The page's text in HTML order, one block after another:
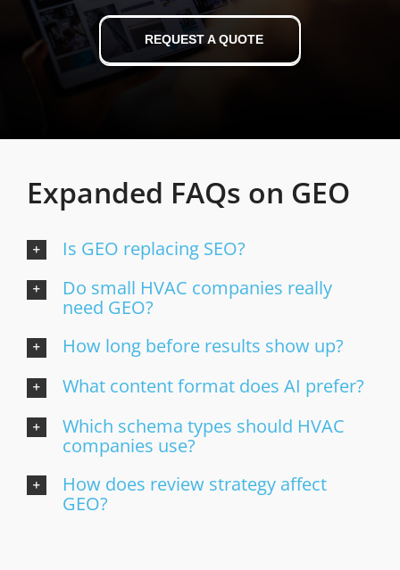
REQUEST A QUOTE
Expanded FAQs on GEO
Is GEO replacing SEO?
Do small HVAC companies really
need GEO?
How long before results show up?
What content format does AI prefer?
Which schema types should HVAC
companies use?
How does review strategy affect
GEO?